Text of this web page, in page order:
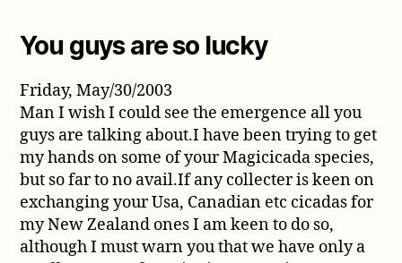
You guys are so lucky
Friday, May/30/2003
Man I wish I could see the emergence all you
guys are talking about.I have been trying to get
my hands on some of your Magicicada species,
but so far to no avail.If any collecter is keen on
exchanging your Usa, Canadian etc cicadas for
my New Zealand ones I am keen to do so,
although I must warn you that we have only a